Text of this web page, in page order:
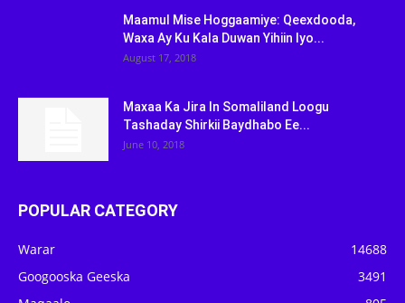
Maamul Mise Hoggaamiye: Qeexdooda,
Waxa Ay Ku Kala Duwan Yihiin Iyo...
August 17, 2018
Maxaa Ka Jira In Somaliland Loogu
Tashaday Shirkii Baydhabo Ee...
June 10, 2018
POPULAR CATEGORY
Warar
14688
Googooska Geeska
3491